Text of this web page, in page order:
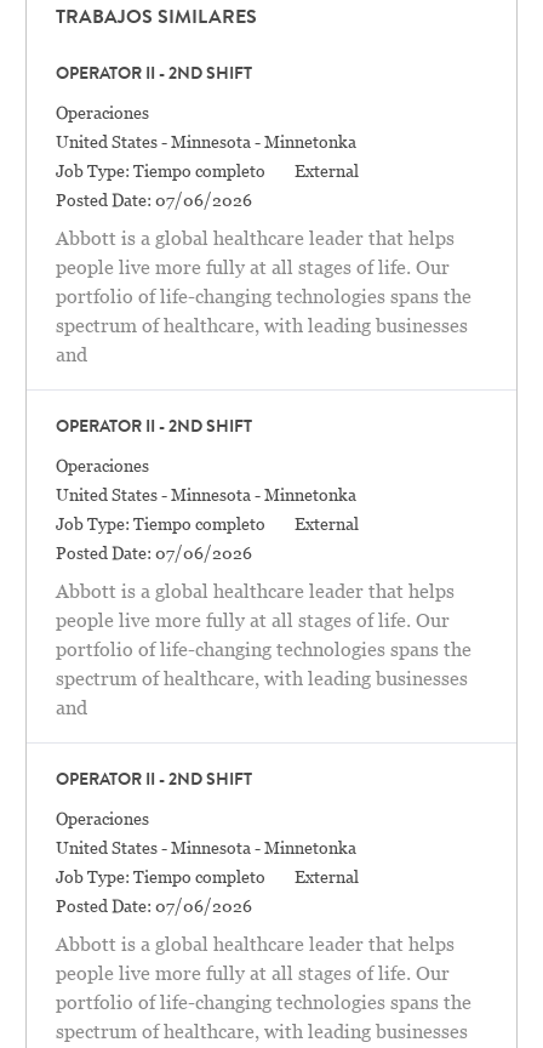
TRABAJOS SIMILARES
OPERATOR II - 2ND SHIFT
Categoría
Operaciones
Location
United States - Minnesota - Minnetonka
Job Type: Tiempo completo
External
Posted Date: 07/06/2026
Abbott is a global healthcare leader that helps
people live more fully at all stages of life. Our
portfolio of life-changing technologies spans the
spectrum of healthcare, with leading businesses
and
OPERATOR II - 2ND SHIFT
Categoría
Operaciones
Location
United States - Minnesota - Minnetonka
Job Type: Tiempo completo
External
Posted Date: 07/06/2026
Abbott is a global healthcare leader that helps
people live more fully at all stages of life. Our
portfolio of life-changing technologies spans the
spectrum of healthcare, with leading businesses
and
OPERATOR II - 2ND SHIFT
Categoría
Operaciones
Location
United States - Minnesota - Minnetonka
Job Type: Tiempo completo
External
Posted Date: 07/06/2026
Abbott is a global healthcare leader that helps
people live more fully at all stages of life. Our
portfolio of life-changing technologies spans the
spectrum of healthcare, with leading businesses